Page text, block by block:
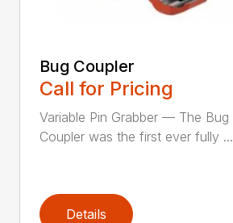
Bug Coupler
Call for Pricing
Variable Pin Grabber — The Bug
Coupler was the first ever fully ...
Details